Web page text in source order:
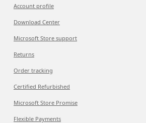
Account profile
Download Center
Microsoft Store support
Returns
Order tracking
Certified Refurbished
Microsoft Store Promise
Flexible Payments